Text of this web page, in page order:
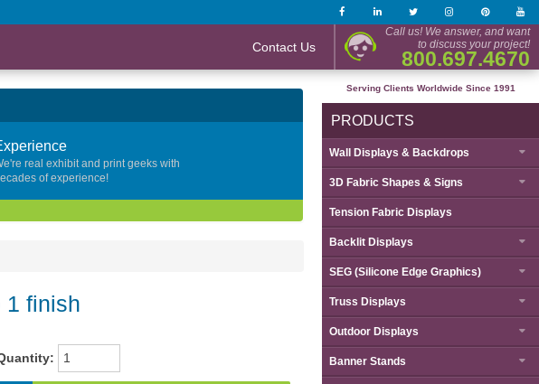
Contact Us
Call us! We answer, and want
to discuss your project!
800.697.4670
real exhibit and print geeks with
of experience!
1 finish
Serving Clients Worldwide Since 1991
PRODUCTS
Wall Displays & Backdrops
3D Fabric Shapes & Signs
Tension Fabric Displays
Backlit Displays
SEG (Silicone Edge Graphics)
Truss Displays
Outdoor Displays
Banner Stands